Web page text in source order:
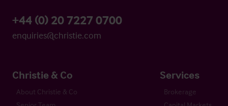
+44 (0) 20 7227 0700
enquiries@christie.com
Christie & Co
About Christie & Co
Services
Brokerage